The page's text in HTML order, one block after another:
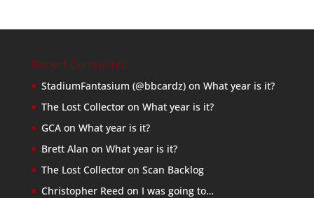
Recent Comments
StadiumFantasium (@bbcardz)on What year is it?
The Lost Collectoron What year is it?
GCAon What year is it?
Brett Alan on What year is it?
The Lost Collectoron Scan Backlog
Christopher Reed on I was going to…